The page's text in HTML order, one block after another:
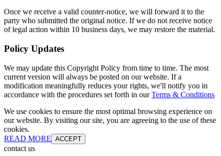
Once we receive a valid counter-notice, we will forward it to the
party who submitted the original notice. If we do not receive notice
of legal action within 10 business days, we may restore the material.
Policy Updates
We may update this Copyright Policy from time to time. The most
current version will always be posted on our website. If a
modification meaningfully reduces your rights, we'll notify you in
accordance with the procedures set forth in ourTerms & Conditions
We use cookies to ensure the most optimal browsing experience on
our website. By visiting our site, you are agreeing to the use of these
cookies.
READ MORE ACCEPT
contact us